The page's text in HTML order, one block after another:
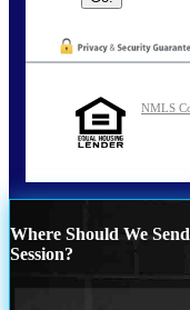
NMLS
Where Should We
Session?